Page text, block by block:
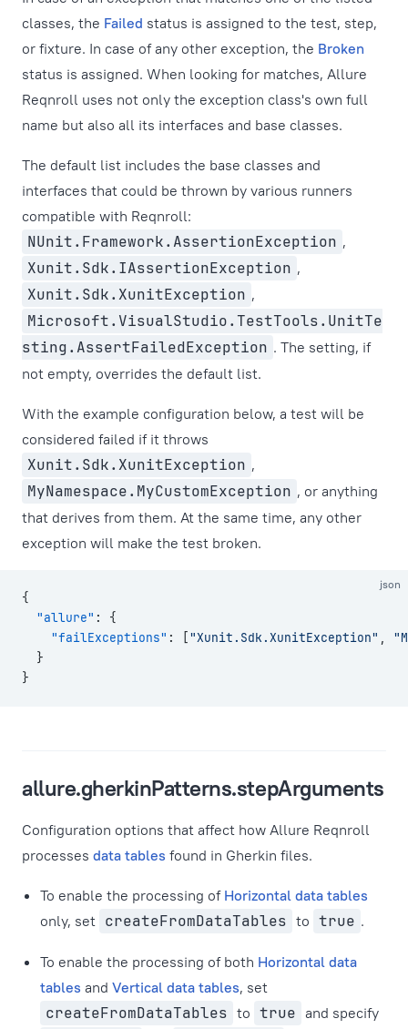
classes, the Failed status is assigned to the test, step,
or fixture. In case of any other exception, the Broken
status is assigned. When looking for matches, Allure
Reqnroll uses not only the exception class's own full
name but also all its interfaces and base classes.
The default list includes the base classes and
interfaces that could be thrown by various runners
compatible with Reqnroll:
NUnit.Framework.AssertionException ,
Xunit.Sdk.IAssertionException ,
Xunit.Sdk.XunitException ,
Microsoft.VisualStudio.TestTools.UnitTe
sting.AssertFailedException . The setting, if
not empty, overrides the default list.
With the example configuration below, a test will be
considered failed if it throws
Xunit.Sdk.XunitException ,
MyNamespace.MyCustomException , or anything
that derives from them. At the same time, any other
exception will make the test broken.
json
{
  "allure"
: {
    "failExceptions"
: ["Xunit.Sdk.XunitException" ,
  }
}
allure.gherkinPatterns.stepArguments
Configuration options that affect how Allure Reqnroll
processes data tables found in Gherkin files.
To enable the processing of Horizontal data tables
only, set createFromDataTables to true .
To enable the processing of both Horizontal data
tables and Vertical data tables, set
createFromDataTables to true and specify